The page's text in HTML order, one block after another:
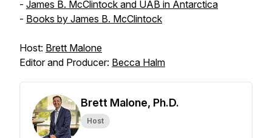
- James B. McClintock and UAB in Antarctica
- Books by James B. McClintock
Host: Brett Malone
Editor and Producer: Becca Halm
Brett Malone, Ph.D.
Host